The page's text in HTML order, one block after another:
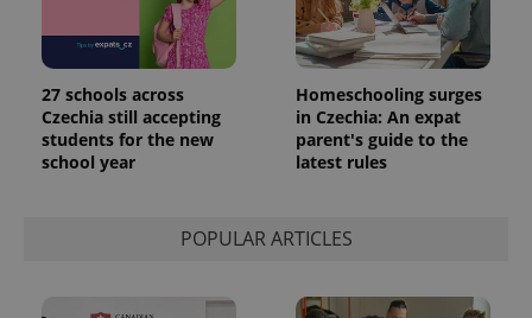
27 schools across
Czechia still accepting
students for the new
school year
Homeschooling surges
in Czechia: An expat
parent's guide to the
latest rules
POPULAR ARTICLES